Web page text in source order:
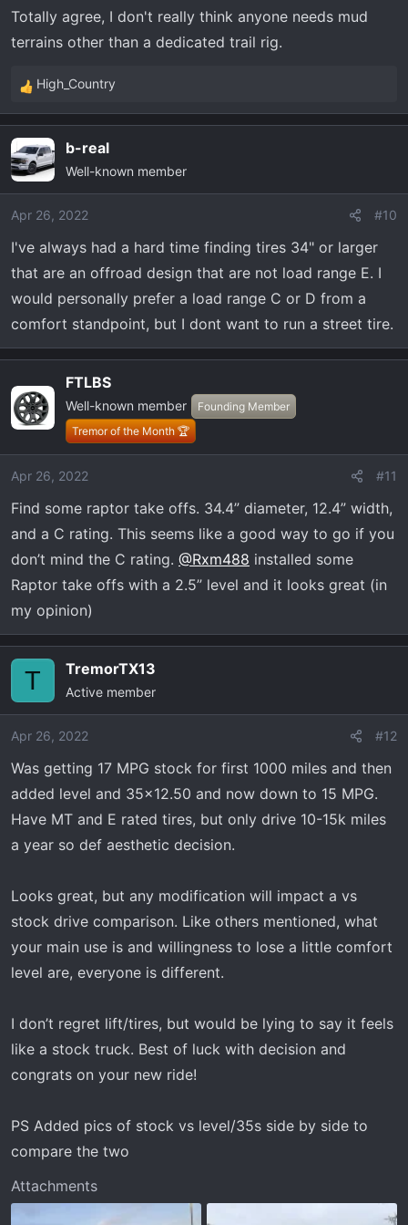
longevity as well.
Totally agree, I don't really think anyone needs mud
terrains other than a dedicated trail rig.
R
e
c
t
i
o
s
:
High_Country
b-real
Well-known member
Apr 26, 2022 #10
I've always had a hard time finding tires 34" or larger
that are an offroad design that are not load range E. I
would personally prefer a load range C or D from a
comfort standpoint, but I dont want to run a street tire.
FTLBS
Well-known member
Founding Member
Tremor of the Month 🏆
Apr 26, 2022 #11
Find some raptor take offs. 34.4” diameter, 12.4” width,
and a C rating. This seems like a good way to go if you
don’t mind the C rating. @Rxm488 installed some
Raptor take offs with a 2.5” level and it looks great (in
my opinion)
T TremorTX13
Active member
Apr 26, 2022 #12
Was getting 17 MPG stock for first 1000 miles and then
added level and 35x12.50 and now down to 15 MPG.
Have MT and E rated tires, but only drive 10-15k miles
a year so def aesthetic decision.
Looks great, but any modification will impact a vs
stock drive comparison. Like others mentioned, what
your main use is and willingness to lose a little comfort
level are, everyone is different.
I don’t regret lift/tires, but would be lying to say it feels
like a stock truck. Best of luck with decision and
congrats on your new ride!
PS Added pics of stock vs level/35s side by side to
compare the two
Attachments